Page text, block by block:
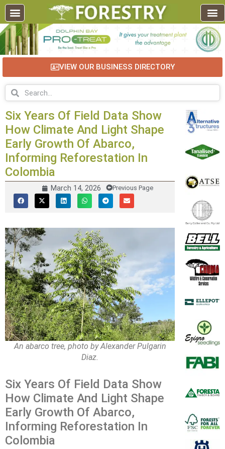
VIEW OUR BUSINESS DIRECTORY
Six Years Of Field Data Show
How Climate And Light Shape
Early Growth Of Abarco,
Informing Reforestation In
Colombia
March 14, 2026 Previous Page
An abarco tree, photo by Alexander Pulgarin
Diaz.
Six Years Of Field Data Show
How Climate And Light Shape
Early Growth Of Abarco,
Informing Reforestation In
Colombia